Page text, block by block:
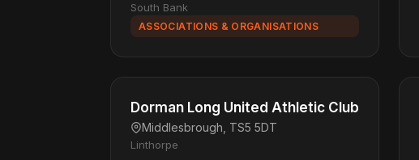
South Bank
ASSOCIATIONS & ORGANISATIONS
Dorman Long United Athletic Club
Middlesbrough, TS5 5DT
Linthorpe